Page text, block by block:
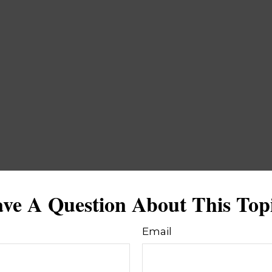
A Question About This
Email